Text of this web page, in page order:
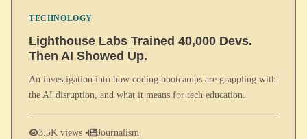
TECHNOLOGY
Lighthouse Labs Trained 40,000 Devs.
Then AI Showed Up.
An investigation into how coding bootcamps are grappling with
the AI disruption, and what it means for tech education.
3.5K views • Journalism